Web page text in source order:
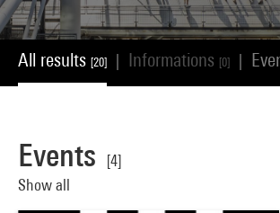
All results [20] Informations [0]
Events
[4]
Show all